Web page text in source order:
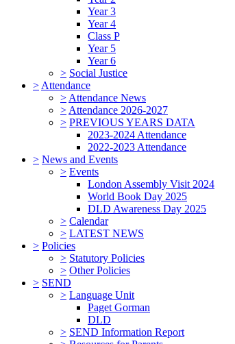
Year 3
Year 4
Class P
Year 5
Year 6
> Social Justice
> Attendance
> Attendance News
> Attendance 2026-2027
> PREVIOUS YEARS DATA
2023-2024 Attendance
2022-2023 Attendance
> News and Events
> Events
London Assembly Visit 2024
World Book Day 2025
DLD Awareness Day 2025
> Calendar
> LATEST NEWS
> Policies
> Statutory Policies
> Other Policies
> SEND
> Language Unit
Paget Gorman
DLD
> SEND Information Report